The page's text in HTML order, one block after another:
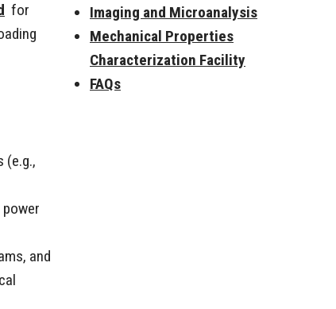
for
(e.g.,
and
Imaging and Microanalysis
Mechanical Properties
Characterization Facility
FAQs